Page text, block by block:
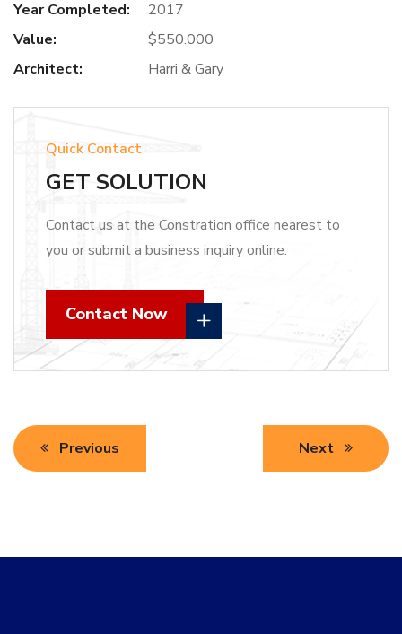
Year Completed:
2017
Value:
$550.000
Architect:
Harri & Gary
Quick Contact
GET SOLUTION
Contact us at the Constration office nearest to
you or submit a business inquiry online.
Contact Now
Previous Next